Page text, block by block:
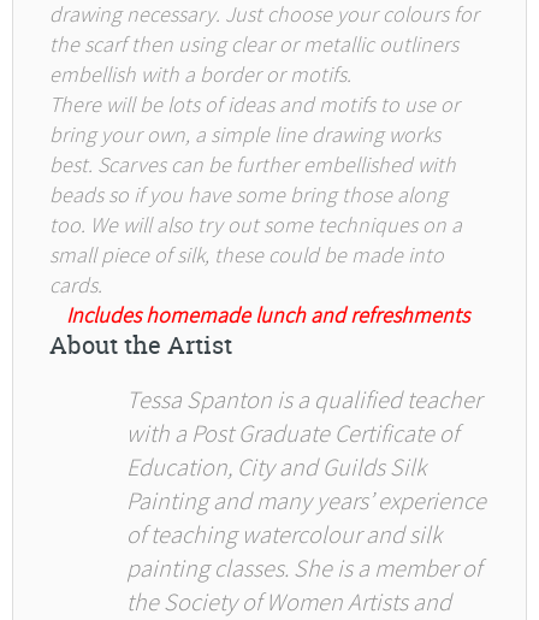
drawing necessary. Just choose your colours for
the scarf then using clear or metallic outliners
embellish with a border or motifs.
There will be lots of ideas and motifs to use or
bring your own, a simple line drawing works
best. Scarves can be further embellished with
beads so if you have some bring those along
too. We will also try out some techniques on a
small piece of silk, these could be made into
cards.
Includes homemade lunch and refreshments
About the Artist
Tessa Spanton is a qualified teacher
with a Post Graduate Certificate of
Education, City and Guilds Silk
Painting and many years’ experience
of teaching watercolour and silk
painting classes. She is a member of
the Society of Women Artists and